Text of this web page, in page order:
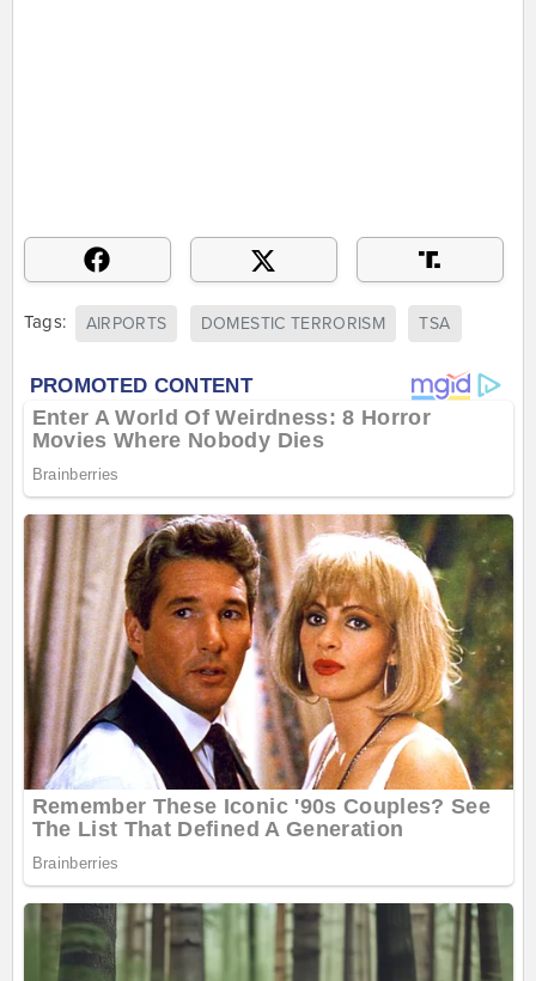
Tags: AIRPORTS DOMESTIC TERRORISM TSA